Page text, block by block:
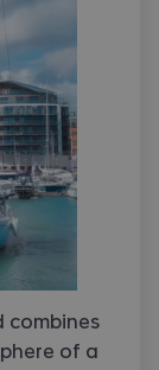
combines
of a